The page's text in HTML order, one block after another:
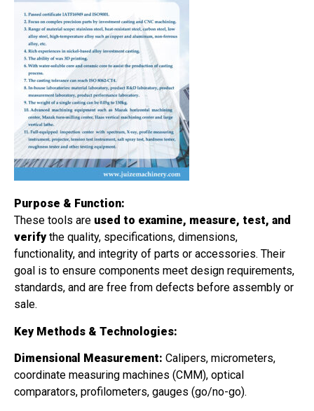
Purpose & Function:
These tools are used to examine, measure, test, and
verifythe quality, specifications, dimensions,
functionality, and integrity of parts or accessories. Their
goal is to ensure components meet design requirements,
standards, and are free from defects before assembly or
sale.
Key Methods & Technologies:
Dimensional Measurement: Calipers, micrometers,
coordinate measuring machines (CMM), optical
comparators, profilometers, gauges (go/no-go).